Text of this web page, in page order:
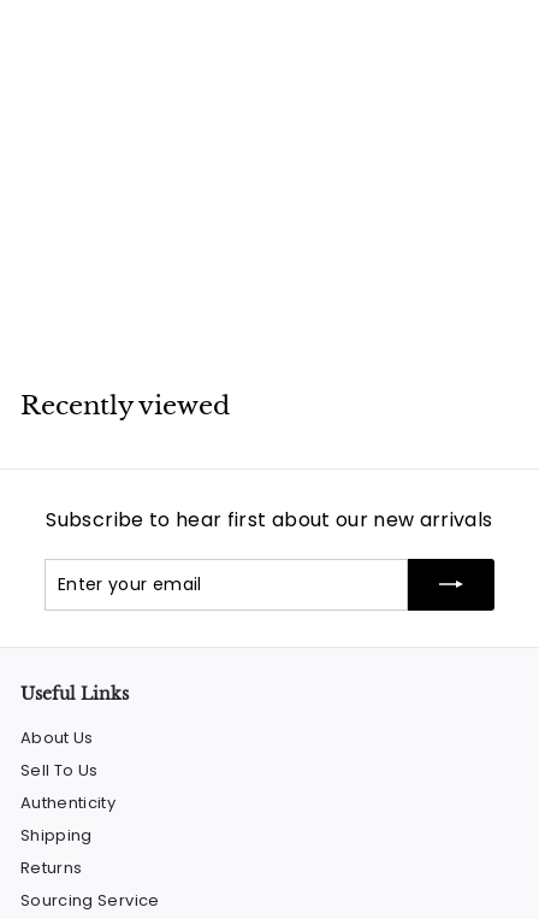
Recently viewed
Subscribe to hear first about our new arrivals
your
Useful Links
About Us
Sell To Us
Authenticity
Shipping
Returns
Sourcing Service